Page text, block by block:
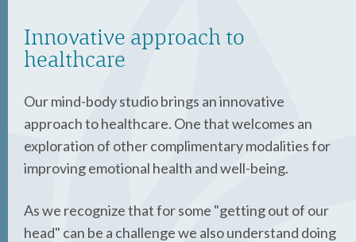
Innovative approach to
healthcare
Our mind-body studio brings an innovative
approach to healthcare. One that welcomes an
exploration of other complimentary modalities for
improving emotional health and well-being.
As we recognize that for some "getting out of our
head" can be a challenge we also understand doing